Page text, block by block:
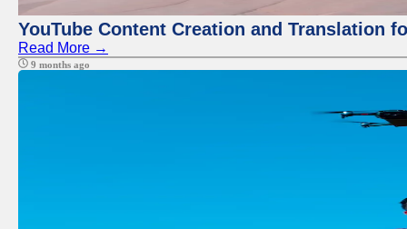
YouTube Content Creation and Translation
Read More →
9 months ago